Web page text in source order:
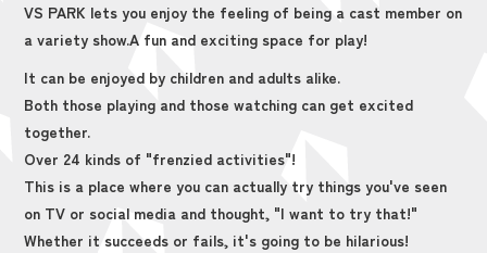
VS PARK lets you enjoy the feeling of being a cast member on
a variety show.A fun and exciting space for play!
It can be enjoyed by children and adults alike.
Both those playing and those watching can get excited
together.
Over 24 kinds of "frenzied activities"!
This is a place where you can actually try things you've seen
on TV or social media and thought, "I want to try that!"
Whether it succeeds or fails, it's going to be hilarious!